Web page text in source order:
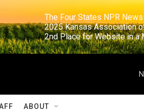
The Four States NPR
2025 Kansas
2nd Place for
ABOUT